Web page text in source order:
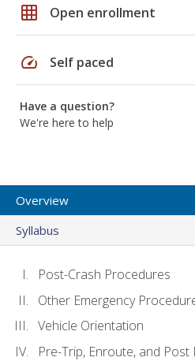
grid_on Open enrollment
speed Self paced
Have a question?
We're here to help
Overview
Syllabus
Post-Crash Procedures
Other Emergency
Vehicle Orientation
Pre-Trip, Enroute, and